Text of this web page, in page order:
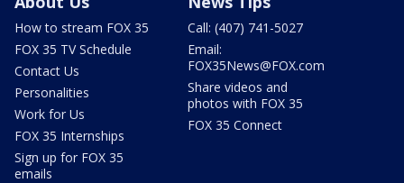
How to stream FOX 35
FOX 35 TV Schedule
Contact Us
Personalities
Work for Us
FOX 35 Internships
Sign up for FOX 35
emails
Call: (407) 741-5027
Email:
FOX35News@FOX.com
Share videos and
photos with FOX 35
FOX 35 Connect